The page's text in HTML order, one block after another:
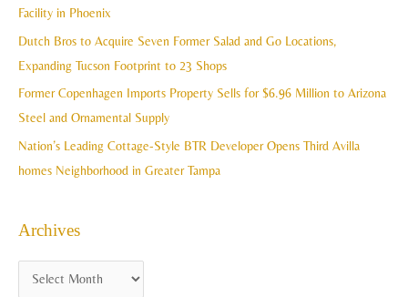
Facility in Phoenix
Dutch Bros to Acquire Seven Former Salad and Go Locations,
Expanding Tucson Footprint to 23 Shops
Former Copenhagen Imports Property Sells for $6.96 Million to Arizona
Steel and Ornamental Supply
Nation’s Leading Cottage-Style BTR Developer Opens Third Avilla
homes Neighborhood in Greater Tampa
Archives
s